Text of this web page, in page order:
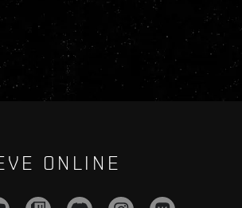
ONLINE